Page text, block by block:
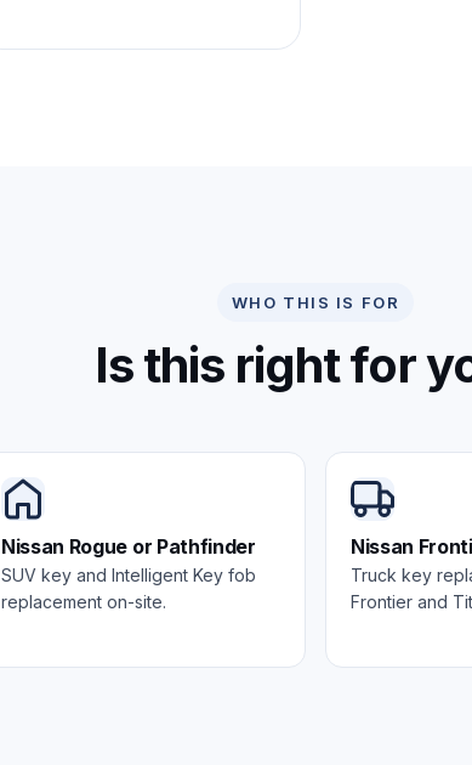
WHO THIS IS FOR
Is this right for
Nissan Rogue or Pathfinder
SUV key and Intelligent Key fob
replacement on-site.
Nissan
Truck key
Frontier and